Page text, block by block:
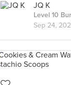
JQ K
Level 10
Sep 24,